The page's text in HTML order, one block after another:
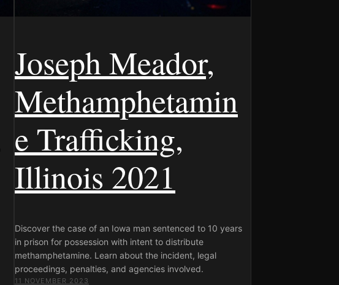
Joseph Meador,
Methamphetamin
e Trafficking,
Illinois 2021
Discover the case of an Iowa man sentenced to 10 years
in prison for possession with intent to distribute
methamphetamine. Learn about the incident, legal
proceedings, penalties, and agencies involved.
11 NOVEMBER 2023